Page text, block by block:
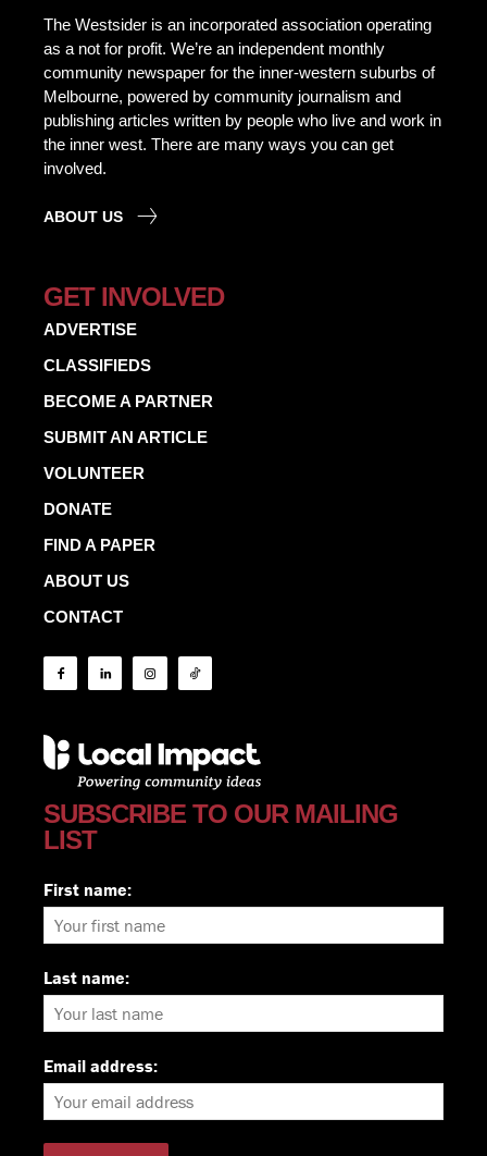
The Westsider is an incorporated association operating
as a not for profit. We’re an independent monthly
community newspaper for the inner-western suburbs of
Melbourne, powered by community journalism and
publishing articles written by people who live and work in
the inner west. There are many ways you can get
involved.
ABOUT US
GET INVOLVED
ADVERTISE
CLASSIFIEDS
BECOME A PARTNER
SUBMIT AN ARTICLE
VOLUNTEER
DONATE
FIND A PAPER
ABOUT US
CONTACT
SUBSCRIBE TO OUR MAILING
LIST
First name:
Last name:
Email address: